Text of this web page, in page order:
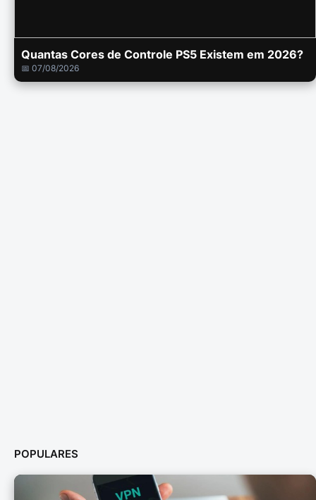
Quantas Cores de Controle PS5 Existem em 2026?
📅 07/08/2026
POPULARES